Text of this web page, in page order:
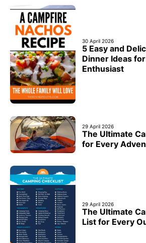
30 April 2026
5 Easy and
Dinner Ideas
Enthusiast
29 April 2026
The Ultimate
for Every
29 April 2026
The Ultimate
List for Every